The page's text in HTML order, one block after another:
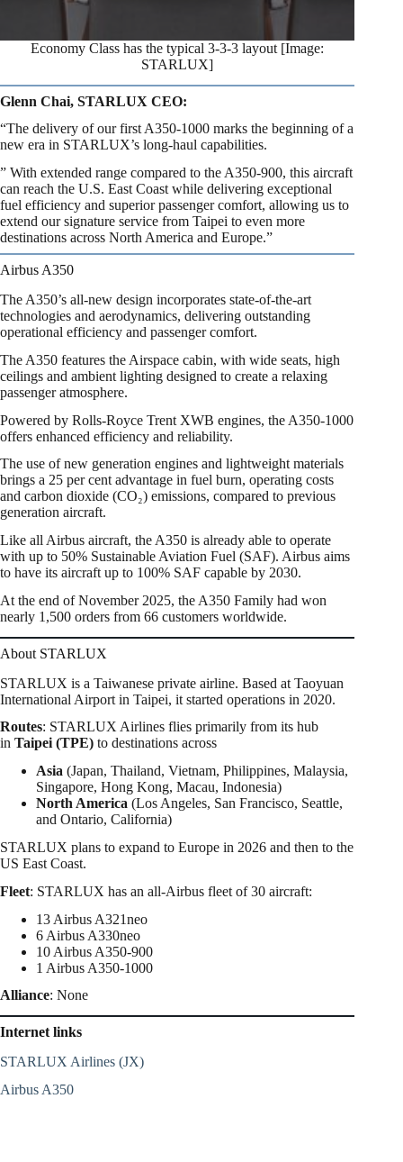
Economy Class has the typical 3-3-3 layout [Image:
STARLUX]
Glenn Chai, STARLUX CEO:
“The delivery of our first A350-1000 marks the beginning of a
new era in STARLUX’s long-haul capabilities.
” With extended range compared to the A350-900, this aircraft
can reach the U.S. East Coast while delivering exceptional
fuel efficiency and superior passenger comfort, allowing us to
extend our signature service from Taipei to even more
destinations across North America and Europe.”
Airbus A350
The A350’s all-new design incorporates state-of-the-art
technologies and aerodynamics, delivering outstanding
operational efficiency and passenger comfort.
The A350 features the Airspace cabin, with wide seats, high
ceilings and ambient lighting designed to create a relaxing
passenger atmosphere.
Powered by Rolls-Royce Trent XWB engines, the A350-1000
offers enhanced efficiency and reliability.
The use of new generation engines and lightweight materials
brings a 25 per cent advantage in fuel burn, operating costs
and carbon dioxide (CO₂) emissions, compared to previous
generation aircraft.
Like all Airbus aircraft, the A350 is already able to operate
with up to 50% Sustainable Aviation Fuel (SAF). Airbus aims
to have its aircraft up to 100% SAF capable by 2030.
At the end of November 2025, the A350 Family had won
nearly 1,500 orders from 66 customers worldwide.
About STARLUX
STARLUX is a Taiwanese private airline. Based at Taoyuan
International Airport in Taipei, it started operations in 2020.
Routes: STARLUX Airlines flies primarily from its hub
in Taipei (TPE) to destinations across
Asia (Japan, Thailand, Vietnam, Philippines, Malaysia,
Singapore, Hong Kong, Macau, Indonesia)
North America (Los Angeles, San Francisco, Seattle,
and Ontario, California)
STARLUX plans to expand to Europe in 2026 and then to the
US East Coast.
Fleet: STARLUX has an all-Airbus fleet of 30 aircraft:
13 Airbus A321neo
6 Airbus A330neo
10 Airbus A350-900
1 Airbus A350-1000
Alliance: None
Internet links
STARLUX Airlines (JX)
Airbus A350